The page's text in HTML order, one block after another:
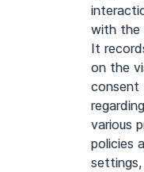
with the
It
on the
consent
regarding
various
policies
settings,